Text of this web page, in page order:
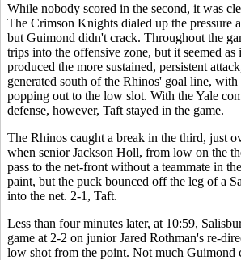
While nobody scored in the second, it was
The Crimson Knights dialed up the pressure
but Guimond didn't crack. Throughout the
trips into the offensive zone, but it seemed
produced the more sustained, persistent
generated south of the Rhinos' goal line,
popping out to the low slot. With the Yale
defense, however, Taft stayed in the game.
The Rhinos caught a break in the third, just
when senior Jackson Holl, from low on the
pass to the net-front without a teammate in
paint, but the puck bounced off the leg of a
into the net. 2-1, Taft.
Less than four minutes later, at 10:59,
game at 2-2 on junior Jared Rothman's re-
low shot from the point. Not much Guimond